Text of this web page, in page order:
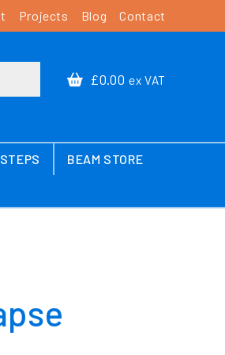
Projects Blog Contact
£0.00 ex VAT
BEAM STORE